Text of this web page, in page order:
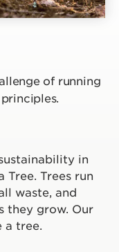
of running
in
Tree. Trees run
waste, and
they grow. Our
a tree.